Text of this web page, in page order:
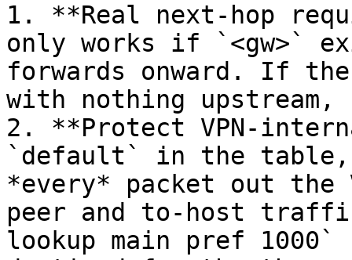
1. **Real next-hop
only works if `<gw>`
forwards onward. If
with nothing upstream,
2. **Protect VPN-
`default` in the table,
*every* packet out the
peer and to-host
lookup main pref